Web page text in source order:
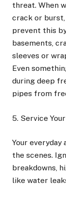
threat. When
crack or burst,
prevent this
basements,
sleeves or
Even
during deep
pipes from
5. Service
Your
the scenes.
breakdowns,
like water